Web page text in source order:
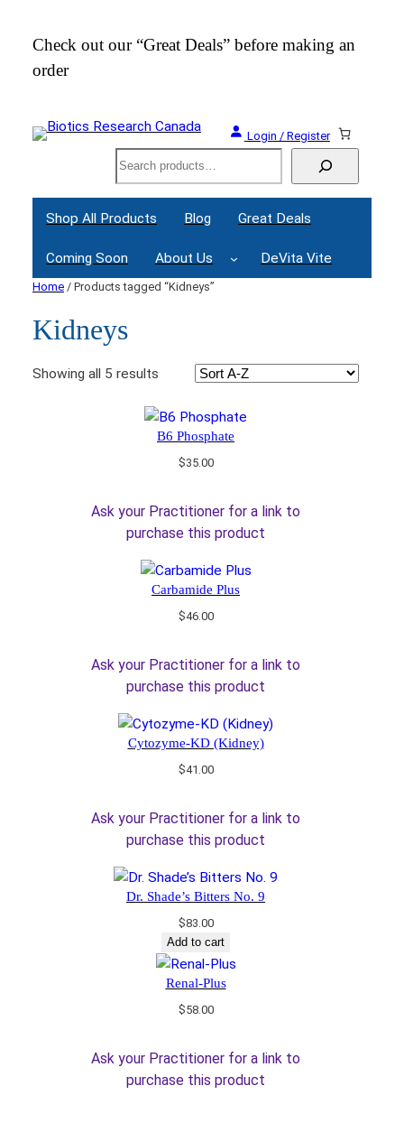
Check out our “Great Deals” before making an
order
Login / Register
Search
Shop All Products Blog Great Deals
Coming Soon About Us DeVita Vite
Home / Products tagged “Kidneys”
Kidneys
Showing all 5 results
B6 Phosphate
$35.00
Ask your Practitioner for a link to
purchase this product
Carbamide Plus
$46.00
Ask your Practitioner for a link to
purchase this product
Cytozyme-KD (Kidney)
$41.00
Ask your Practitioner for a link to
purchase this product
Dr. Shade’s Bitters No. 9
$83.00
Add to cart
Renal-Plus
$58.00
Ask your Practitioner for a link to
purchase this product